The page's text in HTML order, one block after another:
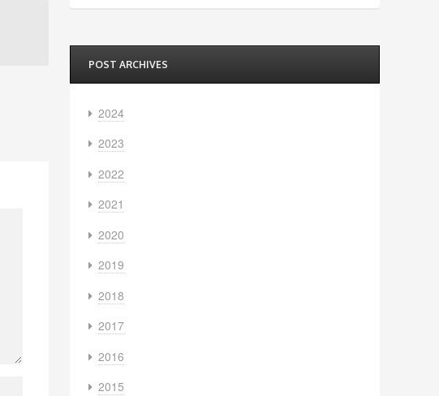
POST ARCHIVES
2024
2023
2022
2021
2020
2019
2018
2017
2016
2015